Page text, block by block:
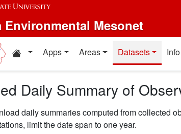
Environmental Mesonet
Home resources
Apps Areas Datasets Info
Daily Summary of
daily summaries computed from collected
limit the date span to one year.